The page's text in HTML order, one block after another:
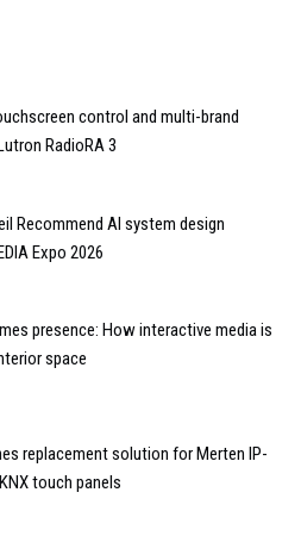
control and multi-brand
RadioRA 3
Recommend AI system design
Expo 2026
presence: How interactive media is
space
replacement solution for Merten IP-
touch panels